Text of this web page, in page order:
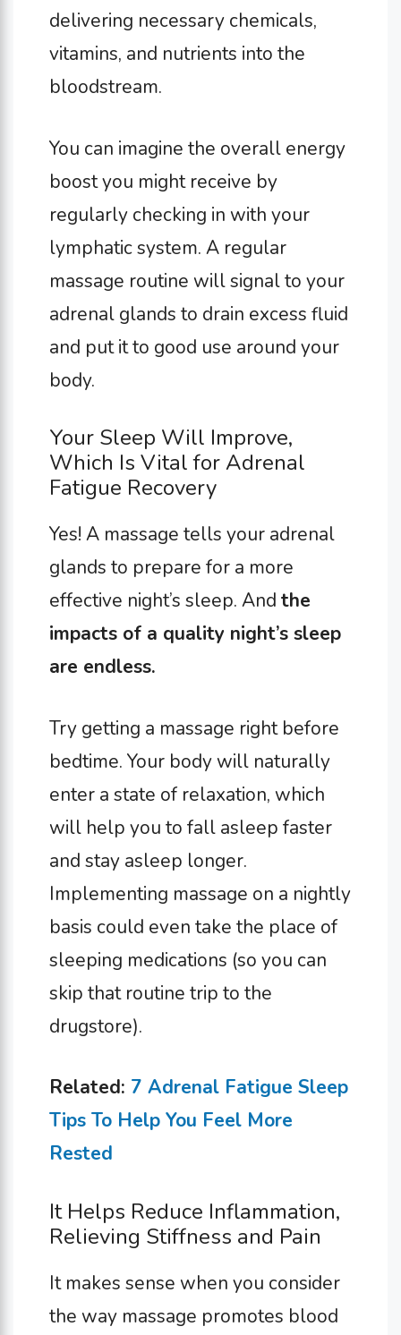
delivering necessary chemicals,
vitamins, and nutrients into the
bloodstream.
You can imagine the overall energy
boost you might receive by
regularly checking in with your
lymphatic system. A regular
massage routine will signal to your
adrenal glands to drain excess fluid
and put it to good use around your
body.
Your Sleep Will Improve,
Which Is Vital for Adrenal
Fatigue Recovery
Yes! A massage tells your adrenal
glands to prepare for a more
effective night’s sleep. And the
impacts of a quality night’s sleep
are endless.
Try getting a massage right before
bedtime. Your body will naturally
enter a state of relaxation, which
will help you to fall asleep faster
and stay asleep longer.
Implementing massage on a nightly
basis could even take the place of
sleeping medications (so you can
skip that routine trip to the
drugstore).
Related: 7 Adrenal Fatigue Sleep
Tips To Help You Feel More
Rested
It Helps Reduce Inflammation,
Relieving Stiffness and Pain
It makes sense when you consider
the way massage promotes blood